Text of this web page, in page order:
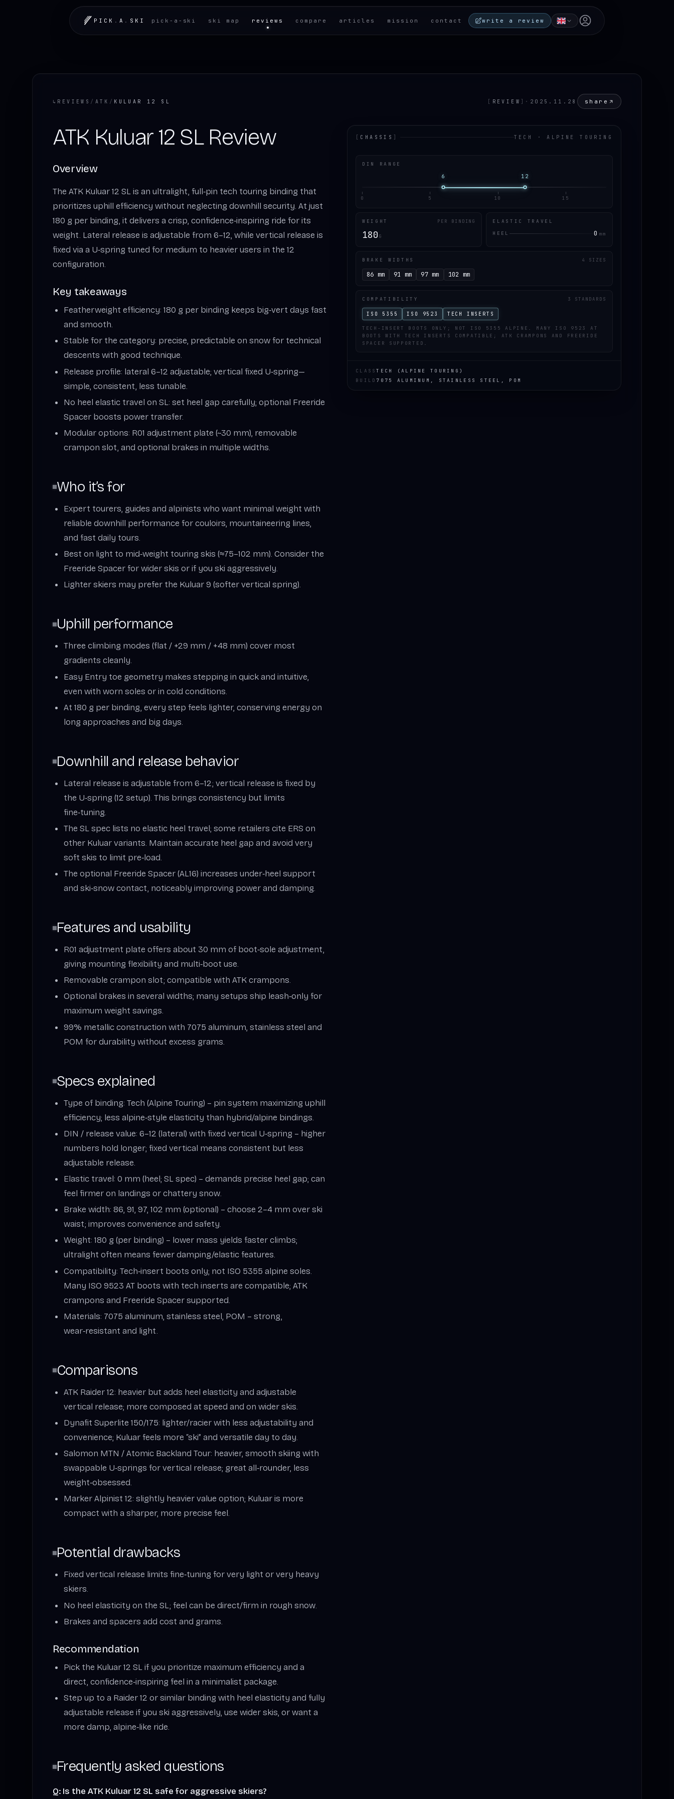
PICK .A . SKI pick-a-ski ski map reviews compare articles mission contact write a review Open user menu
↳ REVIEWS / ATK / KULUAR 12 SL [ REVIEW ] · 2025.11.28 share
ATK Kuluar 12 SL Review
Overview
The ATK Kuluar 12 SL is an ultralight, full‑pin tech touring binding that
prioritizes uphill efficiency without neglecting downhill security. At just
180 g per binding, it delivers a crisp, confidence‑inspiring ride for its
weight. Lateral release is adjustable from 6–12, while vertical release is
fixed via a U‑spring tuned for medium to heavier users in the 12
configuration.
Key takeaways
Featherweight efficiency: 180 g per binding keeps big‑vert days fast
and smooth.
Stable for the category: precise, predictable on snow for technical
descents with good technique.
Release profile: lateral 6–12 adjustable; vertical fixed U‑spring—
simple, consistent, less tunable.
No heel elastic travel on SL: set heel gap carefully; optional Freeride
Spacer boosts power transfer.
Modular options: R01 adjustment plate (~30 mm), removable
crampon slot, and optional brakes in multiple widths.
Who it’s for
Expert tourers, guides and alpinists who want minimal weight with
reliable downhill performance for couloirs, mountaineering lines,
and fast daily tours.
Best on light to mid‑weight touring skis (≈75–102 mm). Consider the
Freeride Spacer for wider skis or if you ski aggressively.
Lighter skiers may prefer the Kuluar 9 (softer vertical spring).
Uphill performance
Three climbing modes (flat / +29 mm / +48 mm) cover most
gradients cleanly.
Easy Entry toe geometry makes stepping in quick and intuitive,
even with worn soles or in cold conditions.
At 180 g per binding, every step feels lighter, conserving energy on
long approaches and big days.
Downhill and release behavior
Lateral release is adjustable from 6–12; vertical release is fixed by
the U‑spring (12 setup). This brings consistency but limits
fine‑tuning.
The SL spec lists no elastic heel travel; some retailers cite ERS on
other Kuluar variants. Maintain accurate heel gap and avoid very
soft skis to limit pre‑load.
The optional Freeride Spacer (AL16) increases under‑heel support
and ski‑snow contact, noticeably improving power and damping.
Features and usability
R01 adjustment plate offers about 30 mm of boot‑sole adjustment,
giving mounting flexibility and multi‑boot use.
Removable crampon slot; compatible with ATK crampons.
Optional brakes in several widths; many setups ship leash‑only for
maximum weight savings.
99% metallic construction with 7075 aluminum, stainless steel and
POM for durability without excess grams.
Specs explained
Type of binding: Tech (Alpine Touring) – pin system maximizing uphill
efficiency; less alpine‑style elasticity than hybrid/alpine bindings.
DIN / release value: 6–12 (lateral) with fixed vertical U‑spring – higher
numbers hold longer; fixed vertical means consistent but less
adjustable release.
Elastic travel: 0 mm (heel; SL spec) – demands precise heel gap; can
feel firmer on landings or chattery snow.
Brake width: 86, 91, 97, 102 mm (optional) – choose 2–4 mm over ski
waist; improves convenience and safety.
Weight: 180 g (per binding) – lower mass yields faster climbs;
ultralight often means fewer damping/elastic features.
Compatibility: Tech‑insert boots only; not ISO 5355 alpine soles.
Many ISO 9523 AT boots with tech inserts are compatible; ATK
crampons and Freeride Spacer supported.
Materials: 7075 aluminum, stainless steel, POM – strong,
wear‑resistant and light.
Comparisons
ATK Raider 12: heavier but adds heel elasticity and adjustable
vertical release; more composed at speed and on wider skis.
Dynafit Superlite 150/175: lighter/racier with less adjustability and
convenience; Kuluar feels more “ski” and versatile day to day.
Salomon MTN / Atomic Backland Tour: heavier, smooth skiing with
swappable U‑springs for vertical release; great all‑rounder, less
weight‑obsessed.
Marker Alpinist 12: slightly heavier value option; Kuluar is more
compact with a sharper, more precise feel.
Potential drawbacks
Fixed vertical release limits fine‑tuning for very light or very heavy
skiers.
No heel elasticity on the SL; feel can be direct/firm in rough snow.
Brakes and spacers add cost and grams.
Recommendation
Pick the Kuluar 12 SL if you prioritize maximum efficiency and a
direct, confidence‑inspiring feel in a minimalist package.
Step up to a Raider 12 or similar binding with heel elasticity and fully
adjustable release if you ski aggressively, use wider skis, or want a
more damp, alpine‑like ride.
Frequently asked questions
Q: Is the ATK Kuluar 12 SL safe for aggressive skiers?
[ CHASSIS ] TECH · ALPINE TOURING
DIN RANGE
6
12
0 5 10 15
WEIGHT PER BINDING
180 G
ELASTIC TRAVEL
HEEL
0 mm
BRAKE WIDTHS 4 SIZES
86 mm 91 mm 97 mm 102 mm
COMPATIBILITY 3 STANDARDS
ISO 5355 ISO 9523 TECH INSERTS
TECH-INSERT BOOTS ONLY; NOT ISO 5355 ALPINE. MANY ISO 9523 AT
BOOTS WITH TECH INSERTS COMPATIBLE; ATK CRAMPONS AND FREERIDE
SPACER SUPPORTED.
CLASSTECH (ALPINE TOURING)
BUILD 7075 ALUMINUM, STAINLESS STEEL, POM